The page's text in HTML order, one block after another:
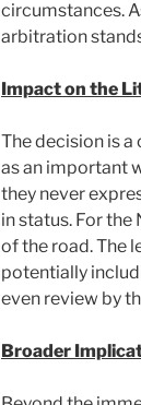
circumstances.
arbitration
Impact on the
The decision is
as an important
they never
in status. For the
of the road. The
potentially
even review by
Broader